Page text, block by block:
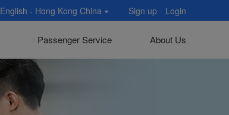
English - Hong Kong China Sign up Login
Passenger Service About Us